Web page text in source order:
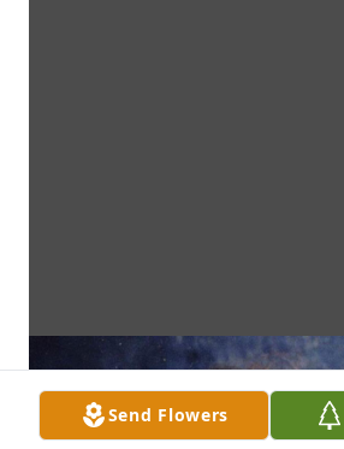
Send Flowers